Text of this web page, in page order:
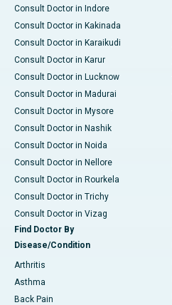
Consult Doctor in Indore
Consult Doctor in Kakinada
Consult Doctor in Karaikudi
Consult Doctor in Karur
Consult Doctor in Lucknow
Consult Doctor in Madurai
Consult Doctor in Mysore
Consult Doctor in Nashik
Consult Doctor in Noida
Consult Doctor in Nellore
Consult Doctor in Rourkela
Consult Doctor in Trichy
Consult Doctor in Vizag
Find Doctor By
Disease/Condition
Arthritis
Asthma
Back Pain